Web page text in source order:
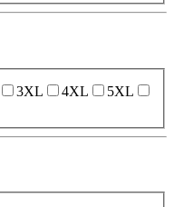
3XL 4XL
5XL